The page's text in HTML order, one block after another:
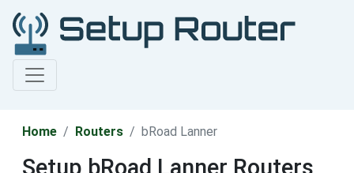
Home Routers bRoad Lanner
Setup bRoad Lanner Routers